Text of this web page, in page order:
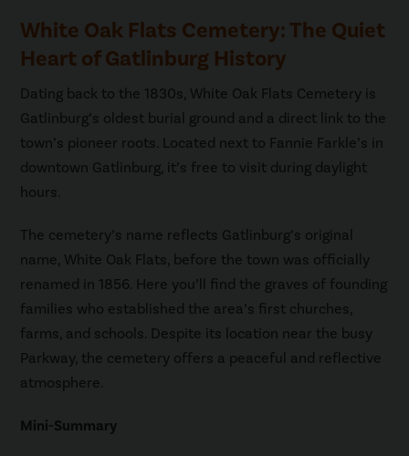
White Oak Flats Cemetery: The Quiet
Heart of Gatlinburg History
Dating back to the 1830s, White Oak Flats Cemetery is
Gatlinburg’s oldest burial ground and a direct link to the
town’s pioneer roots. Located next to Fannie Farkle’s in
downtown Gatlinburg, it’s free to visit during daylight
hours.
The cemetery’s name reflects Gatlinburg’s original
name, White Oak Flats, before the town was officially
renamed in 1856. Here you’ll find the graves of founding
families who established the area’s first churches,
farms, and schools. Despite its location near the busy
Parkway, the cemetery offers a peaceful and reflective
atmosphere.
Mini-Summary